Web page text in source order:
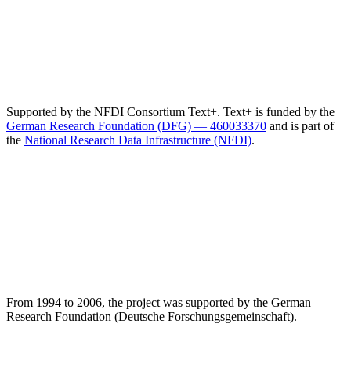
Supported by the NFDI Consortium Text+. Text+ is funded by the
German Research Foundation (DFG) — 460033370 and is part of
the National Research Data Infrastructure (NFDI).
From 1994 to 2006, the project was supported by the German
Research Foundation (Deutsche Forschungsgemeinschaft).